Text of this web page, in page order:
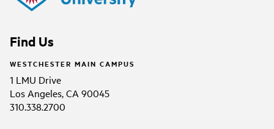
Find Us
WESTCHESTER MAIN CAMPUS
1 LMU Drive
Los Angeles, CA 90045
310.338.2700